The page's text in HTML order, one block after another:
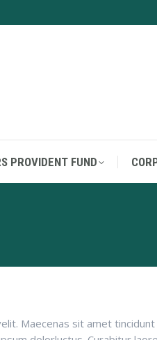
PROVIDENT FUND
Maecenas sit amet
PROVIDENT FUND